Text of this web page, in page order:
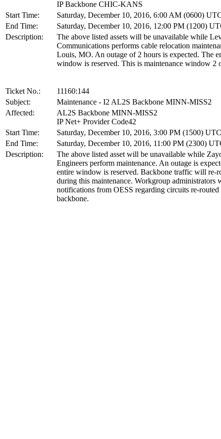
IP Backbone CHIC-KANS
Start Time:
Saturday, December 10, 2016, 6:00 AM (0600)
End Time:
Saturday, December 10, 2016, 12:00 PM (1200)
Description:
The above listed assets will be unavailable while
Communications performs cable relocation
Louis, MO. An outage of 2 hours is expected. The
window is reserved. This is maintenance window 2
Ticket No.:
11160:144
Subject:
Maintenance - I2 AL2S Backbone MINN-MISS2
Affected:
AL2S Backbone MINN-MISS2
IP Net+ Provider Code42
Start Time:
Saturday, December 10, 2016, 3:00 PM (1500) UTC
End Time:
Saturday, December 10, 2016, 11:00 PM (2300)
Description:
The above listed asset will be unavailable while
Engineers perform maintenance. An outage is
entire window is reserved. Backbone traffic will re-
during this maintenance. Workgroup administrators
notifications from OESS regarding circuits re-routed
backbone.